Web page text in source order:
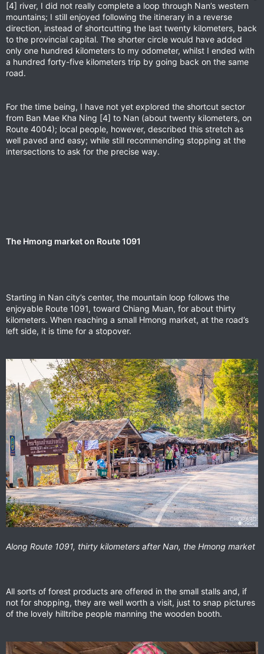
[4] river, I did not really complete a loop through Nan’s western
mountains; I still enjoyed following the itinerary in a reverse
direction, instead of shortcutting the last twenty kilometers, back
to the provincial capital. The shorter circle would have added
only one hundred kilometers to my odometer, whilst I ended with
a hundred forty-five kilometers trip by going back on the same
road.
For the time being, I have not yet explored the shortcut sector
from Ban Mae Kha Ning [4] to Nan (about twenty kilometers, on
Route 4004); local people, however, described this stretch as
well paved and easy; while still recommending stopping at the
intersections to ask for the precise way.
The Hmong market on Route 1091
Starting in Nan city’s center, the mountain loop follows the
enjoyable Route 1091, toward Chiang Muan, for about thirty
kilometers. When reaching a small Hmong market, at the road’s
left side, it is time for a stopover.
Along Route 1091, thirty kilometers after Nan, the Hmong market
All sorts of forest products are offered in the small stalls and, if
not for shopping, they are well worth a visit, just to snap pictures
of the lovely hilltribe people manning the wooden booth.